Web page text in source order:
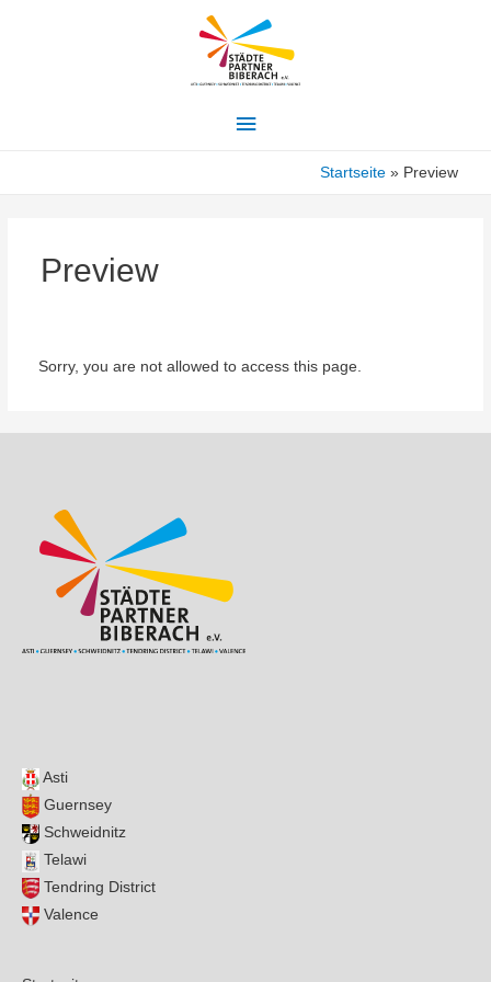
Hauptmenü
Startseite Preview
Preview
Sorry, you are not allowed to access this page.
Asti
Guernsey
Schweidnitz
Telawi
Tendring District
Valence